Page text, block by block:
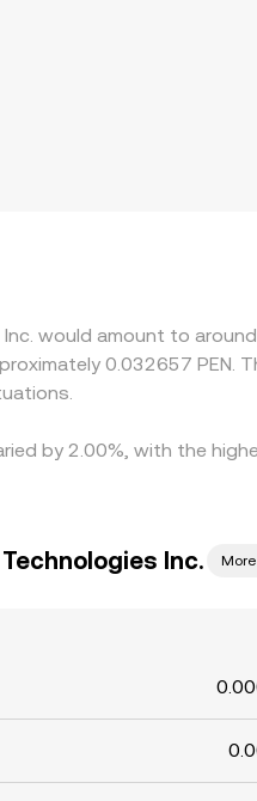
would amount to
0.032657 PEN.
by 2.00%, with the
Inc.